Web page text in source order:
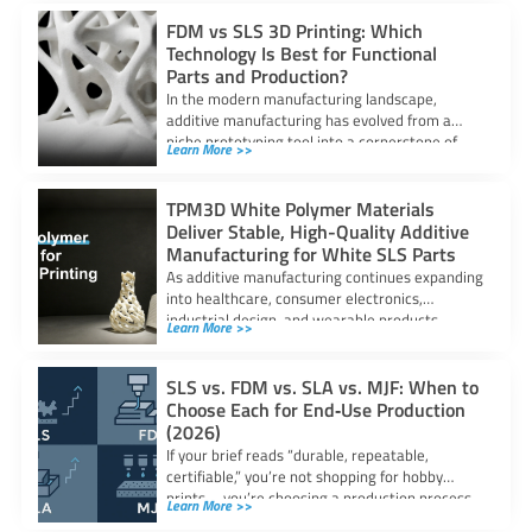
FDM vs SLS 3D Printing: Which
Technology Is Best for Functional
Parts and Production?
In the modern manufacturing landscape,
additive manufacturing has evolved from a
niche prototyping tool into a cornerstone of
industrial production.
Learn More >>
TPM3D White Polymer Materials
Deliver Stable, High-Quality Additive
Manufacturing for White SLS Parts
As additive manufacturing continues expanding
into healthcare, consumer electronics,
industrial design, and wearable products,
demand for high-quality white polymer parts
Learn More >>
SLS vs. FDM vs. SLA vs. MJF: When to
Choose Each for End‑Use Production
(2026)
If your brief reads “durable, repeatable,
certifiable,” you’re not shopping for hobby
prints—you’re choosing a production process.
This guide compares
Learn More >>